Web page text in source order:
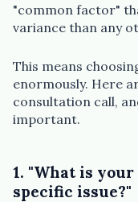
"common factor"
variance than any
This means
enormously. Here
consultation call,
important.
1. "What is
specific issue?"